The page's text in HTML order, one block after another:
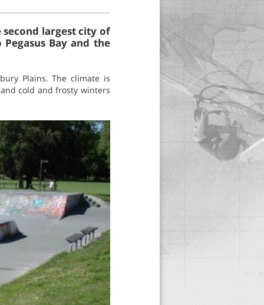
largest city of
Bay and the
Plains. The climate is
cold and frosty winters